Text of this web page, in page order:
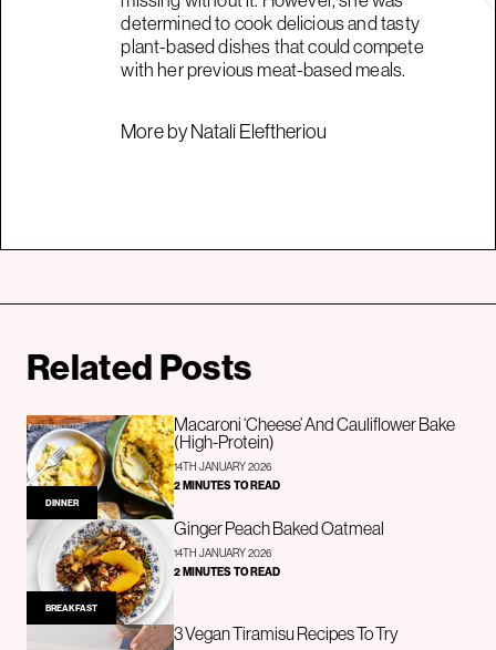
determined to cook delicious and tasty
plant-based dishes that could compete
with her previous meat-based meals.
More by Natali Eleftheriou
Related Posts
DINNER
Macaroni ‘Cheese’ And Cauliflower Bake
(High-Protein)
14TH JANUARY 2026
2 MINUTES TO READ
BREAKFAST
Ginger Peach Baked Oatmeal
14TH JANUARY 2026
2 MINUTES TO READ
3 Vegan Tiramisu Recipes To Try